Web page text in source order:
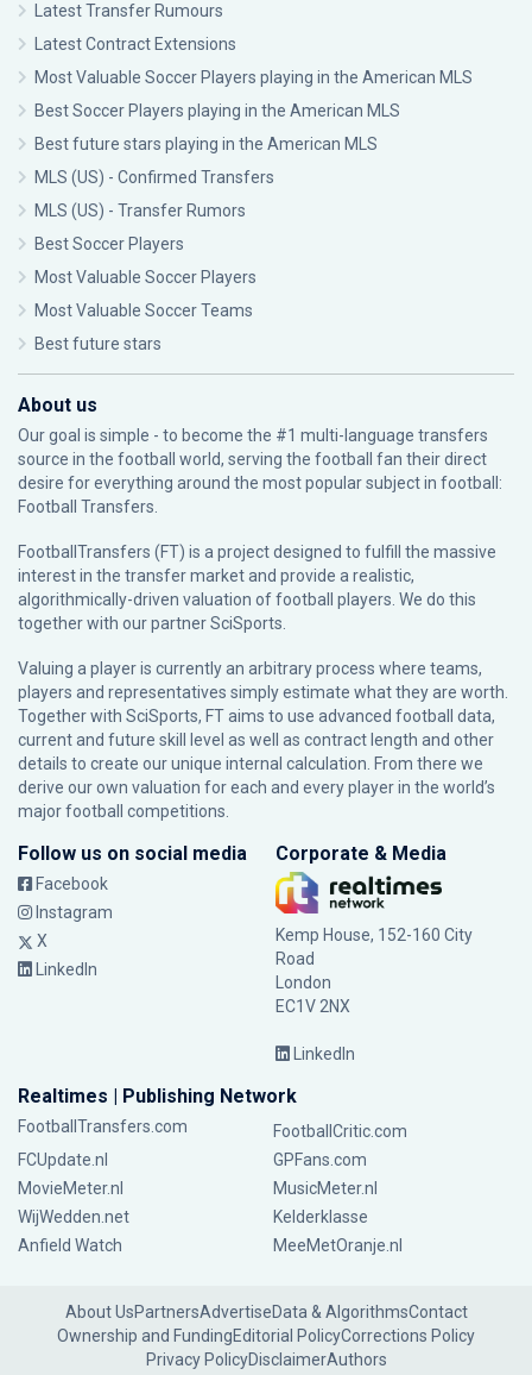
Latest Transfer Rumours
Latest Contract Extensions
Most Valuable Soccer Players playing in the American MLS
Best Soccer Players playing in the American MLS
Best future stars playing in the American MLS
MLS (US) - Confirmed Transfers
MLS (US) - Transfer Rumors
Best Soccer Players
Most Valuable Soccer Players
Most Valuable Soccer Teams
Best future stars
About us
Our goal is simple - to become the #1 multi-language transfers
source in the football world, serving the football fan their direct
desire for everything around the most popular subject in football:
Football Transfers.
FootballTransfers (FT) is a project designed to fulfill the massive
interest in the transfer market and provide a realistic,
algorithmically-driven valuation of football players. We do this
together with our partnerSciSports
Valuing a player is currently an arbitrary process where teams,
players and representatives simply estimate what they are worth.
Together with SciSports, FT aims to use advanced football data,
current and future skill level as well as contract length and other
details to create our unique internal calculation. From there we
derive our own valuation for each and every player in the world’s
major football competitions.
Follow us on social media
Facebook
Instagram
X
LinkedIn
Corporate & Media
Kemp House, 152-160 City
Road
London
EC1V 2NX
LinkedIn
Realtimes | Publishing Network
FootballTransfers.com
FootballCritic.com
FCUpdate.nl
GPFans.com
MovieMeter.nl
MusicMeter.nl
WijWedden.net
Kelderklasse
Anfield Watch
MeeMetOranje.nl
About UsPartnersAdvertiseData & AlgorithmsContact
Ownership and FundingEditorial PolicyCorrections Policy
Privacy PolicyDisclaimerAuthors